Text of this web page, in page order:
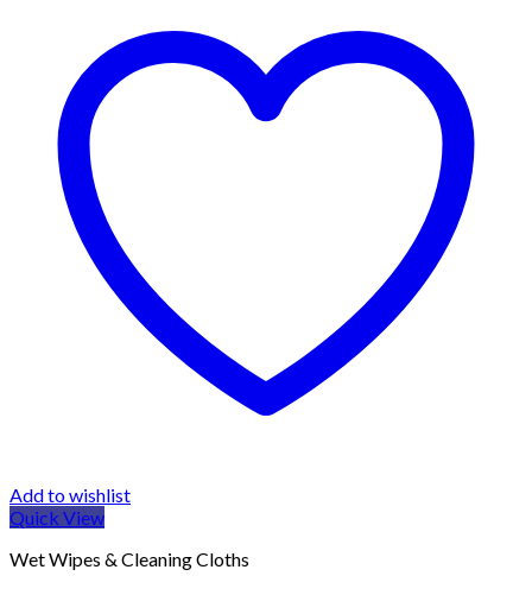
Add to wishlist
Quick View
Wet Wipes & Cleaning Cloths